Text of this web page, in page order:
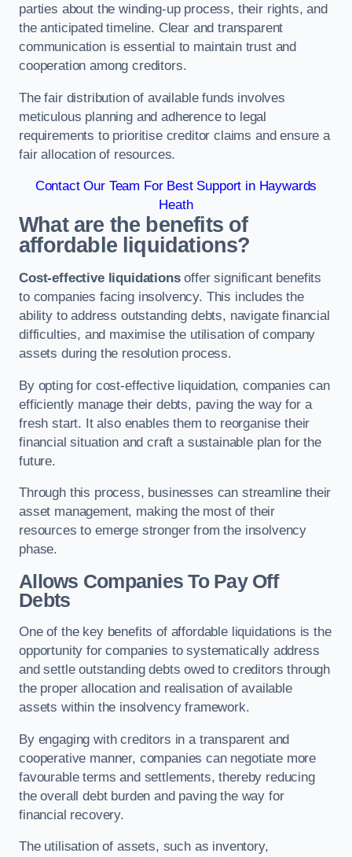
parties about the winding-up process, their rights, and
the anticipated timeline. Clear and transparent
communication is essential to maintain trust and
cooperation among creditors.
The fair distribution of available funds involves
meticulous planning and adherence to legal
requirements to prioritise creditor claims and ensure a
fair allocation of resources.
Contact Our Team For Best Support in Haywards
Heath
What are the benefits of
affordable liquidations?
Cost-effective liquidationsoffer significant benefits
to companies facing insolvency. This includes the
ability to address outstanding debts, navigate financial
difficulties, and maximise the utilisation of company
assets during the resolution process.
By opting for cost-effective liquidation, companies can
efficiently manage their debts, paving the way for a
fresh start. It also enables them to reorganise their
financial situation and craft a sustainable plan for the
future.
Through this process, businesses can streamline their
asset management, making the most of their
resources to emerge stronger from the insolvency
phase.
Allows Companies To Pay Off
Debts
One of the key benefits of affordable liquidations is the
opportunity for companies to systematically address
and settle outstanding debts owed to creditors through
the proper allocation and realisation of available
assets within the insolvency framework.
By engaging with creditors in a transparent and
cooperative manner, companies can negotiate more
favourable terms and settlements, thereby reducing
the overall debt burden and paving the way for
financial recovery.
The utilisation of assets, such as inventory,